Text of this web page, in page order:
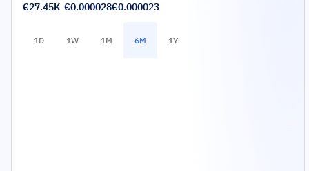
€27.45K €0.000028€0.000023
1D 1W 1M 6M 1Y